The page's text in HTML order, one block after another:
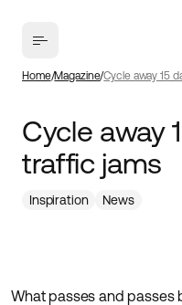
Home Magazine Cycle away 15
Cycle away
traffic jams
Inspiration News
What passes and passes